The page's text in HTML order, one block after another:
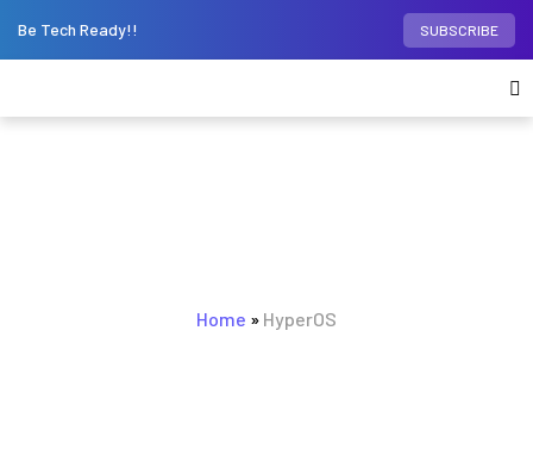
Be Tech Ready!! SUBSCRIBE
HyperOS
Home » HyperOS